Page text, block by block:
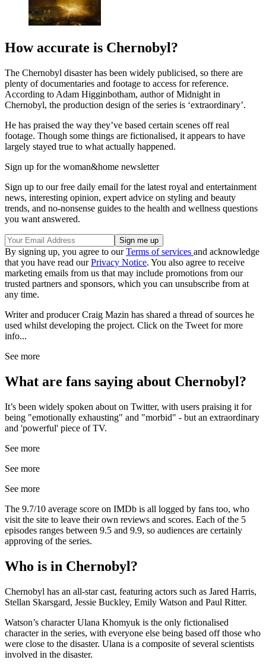
How accurate is Chernobyl?
The Chernobyl disaster has been widely publicised, so there are
plenty of documentaries and footage to access for reference.
According to Adam Higginbotham, author of Midnight in
Chernobyl, the production design of the series is ‘extraordinary’.
He has praised the way they’ve based certain scenes off real
footage. Though some things are fictionalised, it appears to have
largely stayed true to what actually happened.
Sign up for the woman&home newsletter
Sign up to our free daily email for the latest royal and entertainment
news, interesting opinion, expert advice on styling and beauty
trends, and no-nonsense guides to the health and wellness questions
you want answered.
By signing up, you agree to ourTerms of services and acknowledge
that you have read ourPrivacy Notice. You also agree to receive
marketing emails from us that may include promotions from our
trusted partners and sponsors, which you can unsubscribe from at
any time.
Writer and producer Craig Mazin has shared a thread of sources he
used whilst developing the project. Click on the Tweet for more
info...
See more
What are fans saying about Chernobyl?
It’s been widely spoken about on Twitter, with users praising it for
being "emotionally exhausting" and "morbid" - but an extraordinary
and 'powerful' piece of TV.
See more
See more
See more
The 9.7/10 average score on IMDb is all logged by fans too, who
visit the site to leave their own reviews and scores. Each of the 5
episodes ranges between 9.5 and 9.9, so audiences are certainly
approving of the series.
Who is in Chernobyl?
Chernobyl has an all-star cast, featuring actors such as Jared Harris,
Stellan Skarsgard, Jessie Buckley, Emily Watson and Paul Ritter.
Watson’s character Ulana Khomyuk is the only fictionalised
character in the series, with everyone else being based off those who
were close to the disaster. Ulana is a composite of several scientists
involved in the disaster.